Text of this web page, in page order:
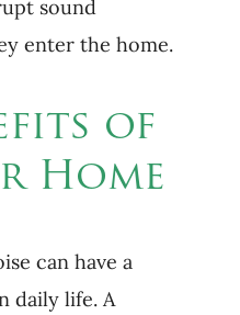
sound
enter the home.
of
Home
can have a
daily life. A